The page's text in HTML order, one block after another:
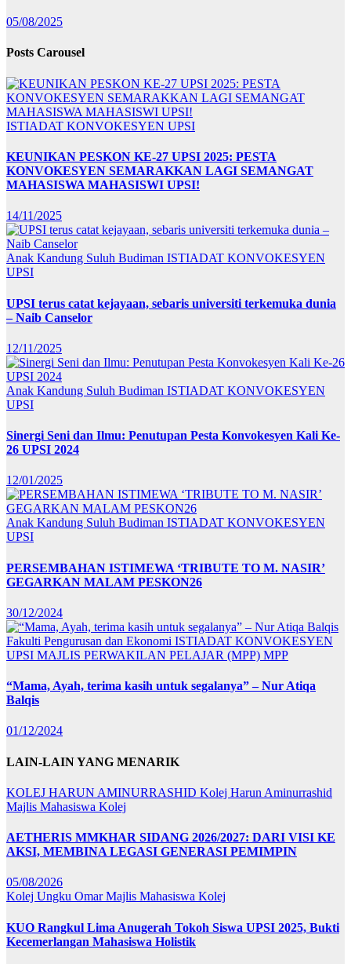
05/08/2025
Posts Carousel
ISTIADAT KONVOKESYEN UPSI
KEUNIKAN PESKON KE-27 UPSI 2025: PESTA
KONVOKESYEN SEMARAKKAN LAGI SEMANGAT
MAHASISWA MAHASISWI UPSI!
14/11/2025
Anak Kandung Suluh Budiman ISTIADAT KONVOKESYEN
UPSI
UPSI terus catat kejayaan, sebaris universiti terkemuka dunia
– Naib Canselor
12/11/2025
Anak Kandung Suluh Budiman ISTIADAT KONVOKESYEN
UPSI
Sinergi Seni dan Ilmu: Penutupan Pesta Konvokesyen Kali Ke-
26 UPSI 2024
12/01/2025
Anak Kandung Suluh Budiman ISTIADAT KONVOKESYEN
UPSI
PERSEMBAHAN ISTIMEWA ‘TRIBUTE TO M. NASIR’
GEGARKAN MALAM PESKON26
30/12/2024
Fakulti Pengurusan dan Ekonomi ISTIADAT KONVOKESYEN
UPSI MAJLIS PERWAKILAN PELAJAR (MPP) MPP
“Mama, Ayah, terima kasih untuk segalanya” – Nur Atiqa
Balqis
01/12/2024
LAIN-LAIN YANG MENARIK
KOLEJ HARUN AMINURRASHID Kolej Harun Aminurrashid
Majlis Mahasiswa Kolej
AETHERIS MMKHAR SIDANG 2026/2027: DARI VISI KE
AKSI, MEMBINA LEGASI GENERASI PEMIMPIN
05/08/2026
Kolej Ungku OmarMajlis Mahasiswa Kolej
KUO Rangkul Lima Anugerah Tokoh Siswa UPSI 2025, Bukti
Kecemerlangan Mahasiswa Holistik